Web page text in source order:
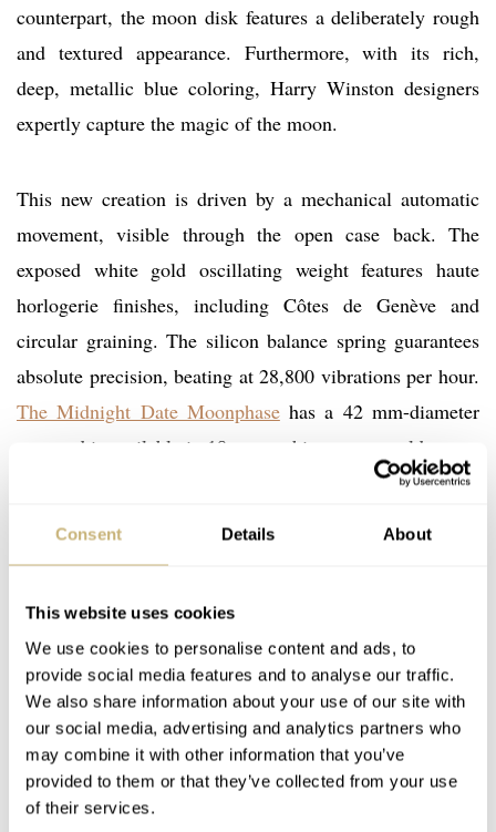
Consent Details About
This website uses cookies
We use cookies to personalise content and ads, to
provide social media features and to analyse our traffic.
We also share information about your use of our site with
our social media, advertising and analytics partners who
may combine it with other information that you’ve
provided to them or that they’ve collected from your use
of their services.
counterpart, the moon disk features a deliberately rough
and textured appearance. Furthermore, with its rich,
deep, metallic blue coloring, Harry Winston designers
expertly capture the magic of the moon.
This new creation is driven by a mechanical automatic
movement, visible through the open case back. The
exposed white gold oscillating weight features haute
horlogerie finishes, including Côtes de Genève and
circular graining. The silicon balance spring guarantees
absolute precision, beating at 28,800 vibrations per hour.
The Midnight Date Moonphasehas a 42 mm-diameter
case and is available in 18-carat white or rose gold.